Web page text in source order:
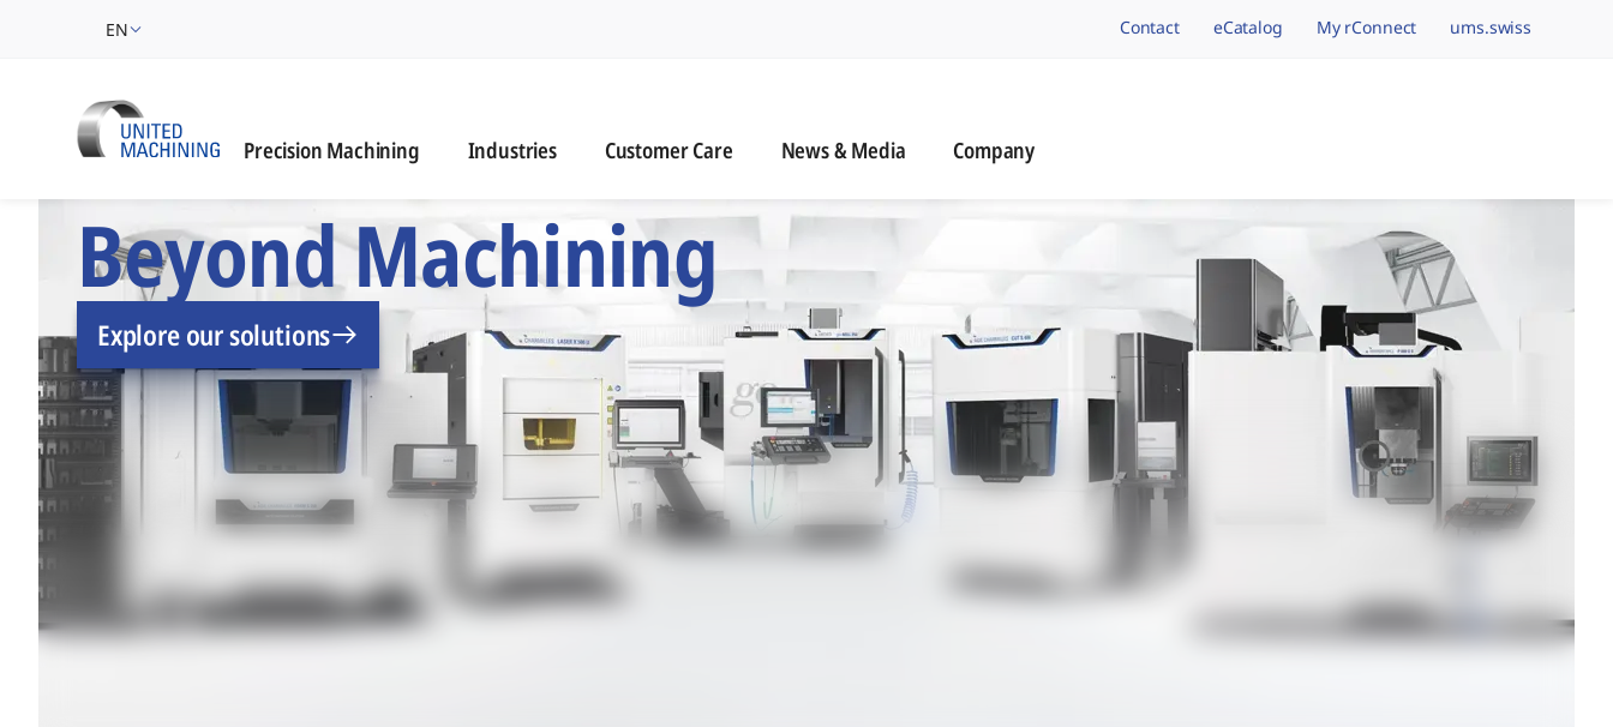
EN navigation.brand
Contact eCatalog My rConnect ums.swiss
Precision Machining Industries Customer Care News & Media Company
UNITED MACHINING – Six Precision Machining Brands,
Beyond Machining
Explore our solutions